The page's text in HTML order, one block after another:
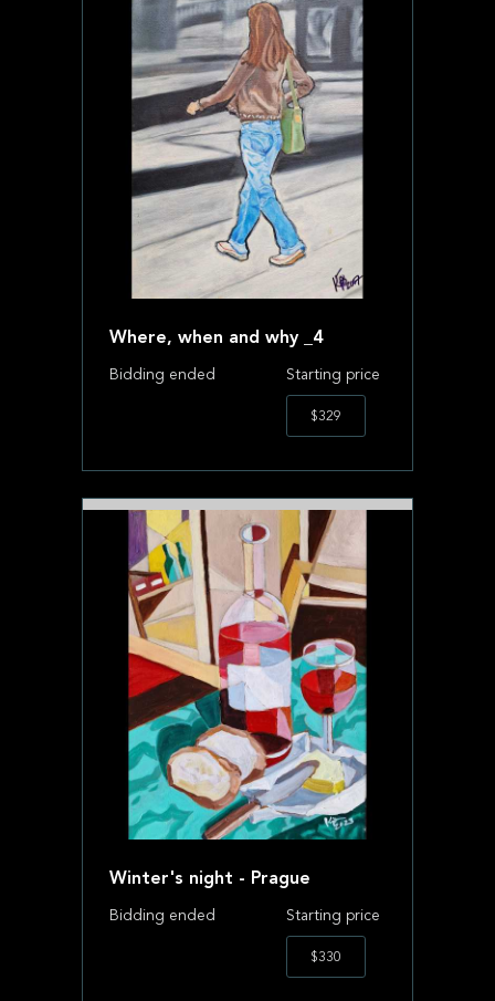
Where, when and why _4
Bidding ended Starting price
$329
Winter's night - Prague
Bidding ended Starting price
$330